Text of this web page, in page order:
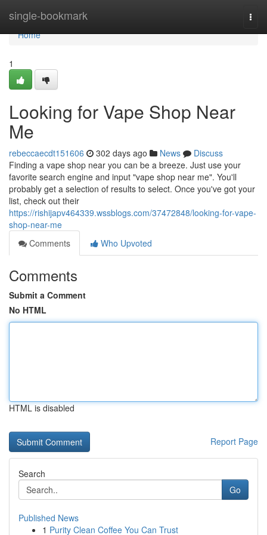
single-bookmark
Home
Home
1
Looking for Vape Shop Near
Me
rebeccaecdt151606 302 days ago News
Discuss
Finding a vape shop near you can be a breeze. Just use your
favorite search engine and input "vape shop near me". You'll
probably get a selection of results to select. Once you've got your
list, check out their
https://rishijapv464339.wssblogs.com/37472848/looking-for-vape-
shop-near-me
Comments
Who Upvoted
Comments
Submit a Comment
No HTML
HTML is disabled
Report Page
Search
Go
Published News
1 Purity Clean Coffee You Can Trust